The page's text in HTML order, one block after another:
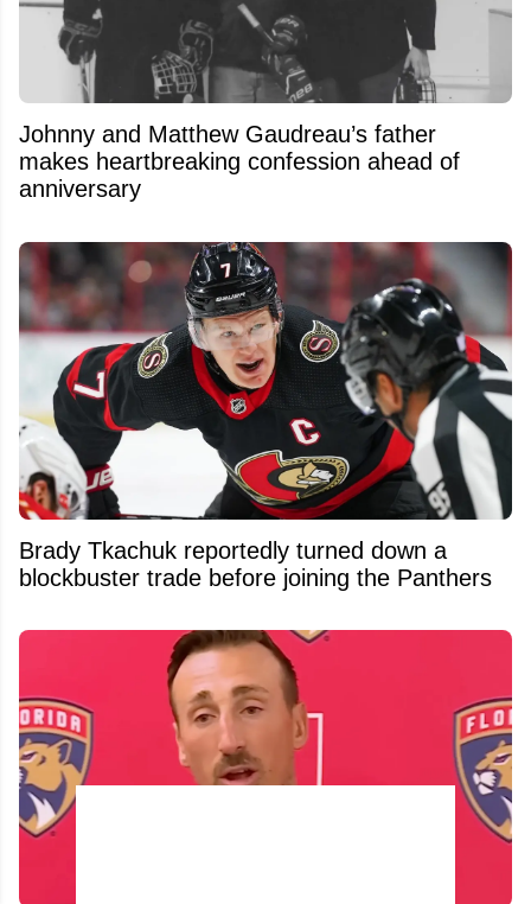
Johnny and Matthew Gaudreau’s father
makes heartbreaking confession ahead of
anniversary
Brady Tkachuk reportedly turned down a
blockbuster trade before joining the Panthers